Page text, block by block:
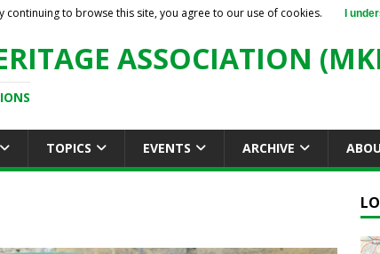
ASSOCIATION
TOPICS EVENTS ARCHIVE
continuing to browse this site, you agree to our use of cookies. I